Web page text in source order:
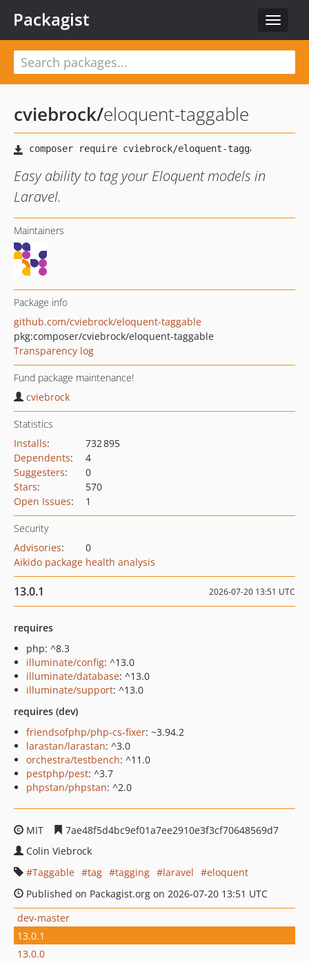
Toggle
Packagist
cviebrock/eloquent-taggable
Easy ability to tag your Eloquent models in
Laravel.
Maintainers
Package info
github.com/cviebrock/eloquent-taggable
pkg:composer/cviebrock/eloquent-taggable
Transparency log
Fund package maintenance!
cviebrock
Statistics
Installs:
732 895
Dependents:
4
Suggesters:
0
Stars:
570
Open Issues: 1
Security
Advisories:
0
Aikido package health analysis
13.0.1 2026-07-20 13:51 UTC
requires
php: ^8.3
illuminate/config: ^13.0
illuminate/database: ^13.0
illuminate/support: ^13.0
requires (dev)
friendsofphp/php-cs-fixer: ~3.94.2
larastan/larastan: ^3.0
orchestra/testbench: ^11.0
pestphp/pest: ^3.7
phpstan/phpstan: ^2.0
MIT
7ae48f5d4bc9ef01a7ee2910e3f3cf70648569d7
Colin Viebrock
Taggable
tag tagging laravel
eloquent
Published on Packagist.org on 2026-07-20 13:51 UTC
dev-master
13.0.1
13.0.0